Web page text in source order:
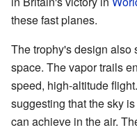
these fast planes.
The trophy's design also
space. The vapor trails
speed, high-altitude
suggesting that the sky
can achieve in the air.